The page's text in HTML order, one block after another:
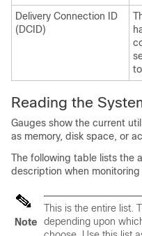
Delivery Connection ID
(DCID)
Reading the
Gauges show the current
as memory, disk space, or
The following table lists the
description when
Note
This is the entire list.
depending upon